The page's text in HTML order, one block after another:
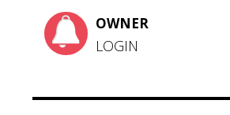
OWNER
LOGIN